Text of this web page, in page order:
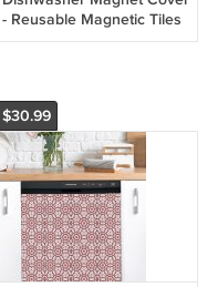
- Reusable Magnetic Tiles
Decal - Pack of 4 Tiles -
$30.99